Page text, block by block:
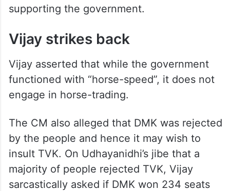
supporting the government.
Vijay strikes back
Vijay asserted that while the government
functioned with “horse-speed”, it does not
engage in horse-trading.
The CM also alleged that DMK was rejected
by the people and hence it may wish to
insult TVK. On Udhayanidhi’s jibe that a
majority of people rejected TVK, Vijay
sarcastically asked if DMK won 234 seats